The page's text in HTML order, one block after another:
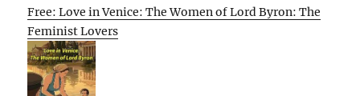
Free: Love in Venice: The Women of Lord Byron: The
Feminist Lovers